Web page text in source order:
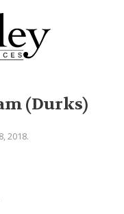
(Durks)
2018.